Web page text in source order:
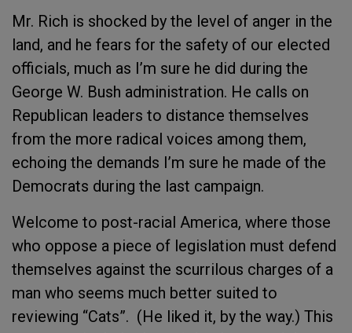
Mr. Rich is shocked by the level of anger in the
land, and he fears for the safety of our elected
officials, much as I’m sure he did during the
George W. Bush administration. He calls on
Republican leaders to distance themselves
from the more radical voices among them,
echoing the demands I’m sure he made of the
Democrats during the last campaign.
Welcome to post-racial America, where those
who oppose a piece of legislation must defend
themselves against the scurrilous charges of a
man who seems much better suited to
reviewing “Cats”. (He liked it, by the way.) This